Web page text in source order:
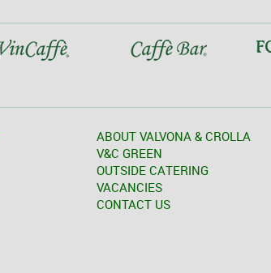
ABOUT VALVONA & CROLLA
V&C GREEN
OUTSIDE CATERING
VACANCIES
CONTACT US